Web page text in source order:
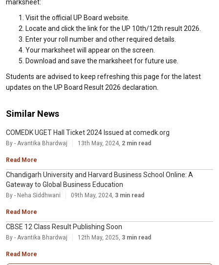
marksheet:
Visit the official UP Board website.
Locate and click the link for the UP 10th/12th result 2026.
Enter your roll number and other required details.
Your marksheet will appear on the screen.
Download and save the marksheet for future use.
Students are advised to keep refreshing this page for the latest
updates on the UP Board Result 2026 declaration.
Similar News
COMEDK UGET Hall Ticket 2024 Issued at comedk.org
By - Avantika Bhardwaj 13th May, 2024, 2 min read
Read More
Chandigarh University and Harvard Business School Online: A
Gateway to Global Business Education
By - Neha Siddhwani 09th May, 2024, 3 min read
Read More
CBSE 12 Class Result Publishing Soon
By - Avantika Bhardwaj 12th May, 2025, 3 min read
Read More